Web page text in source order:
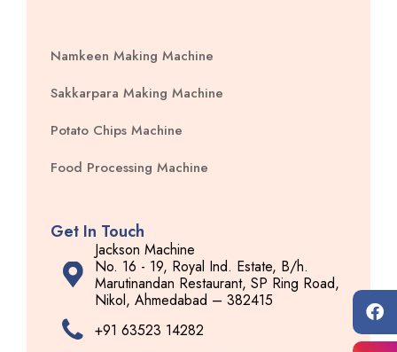
Namkeen Making Machine
Sakkarpara Making Machine
Potato Chips Machine
Food Processing Machine
Get In Touch
Jackson Machine
No. 16 - 19, Royal Ind. Estate, B/h.
Marutinandan Restaurant, SP Ring Road,
Nikol, Ahmedabad – 382415
+91 63523 14282